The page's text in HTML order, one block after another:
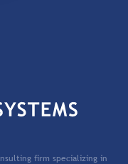
firm specializing in